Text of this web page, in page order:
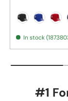
In stock
#1